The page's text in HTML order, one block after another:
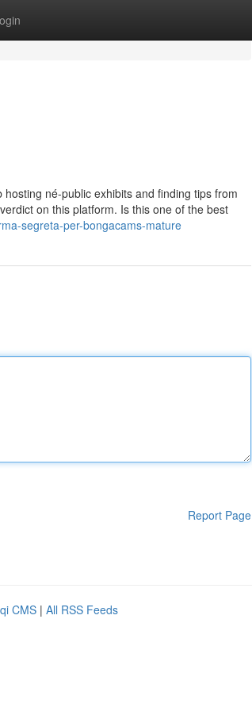
né-public exhibits and finding tips from
on this platform. Is this one of the best
segreta-per-bongacams-mature
Report Page
CMS | All RSS Feeds